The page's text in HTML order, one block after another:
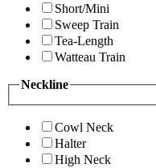
Short/Mini
Sweep Train
Tea-Length
Watteau Train
Neckline
Cowl Neck
Halter
High Neck